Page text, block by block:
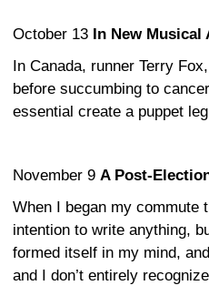
October 13 In New Musical
In Canada, runner Terry
before succumbing to
essential create a puppet
November 9 A Post-
When I began my commute
intention to write anything,
formed itself in my mind,
and I don’t entirely